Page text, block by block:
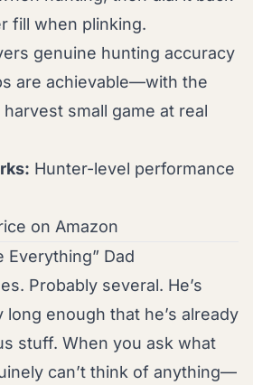
fill when plinking.
genuine hunting accuracy
are achievable—with the
small game at real
Hunter-level performance
on Amazon
Everything” Dad
Probably several. He’s
enough that he’s already
stuff. When you ask what
can’t think of anything—